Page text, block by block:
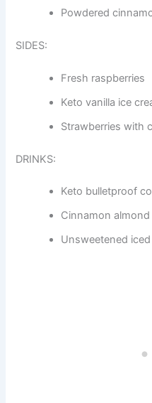
Powdered
SIDES:
Fresh raspberries
Keto vanilla ice
Strawberries with
DRINKS:
Keto bulletproof
Cinnamon
Unsweetened